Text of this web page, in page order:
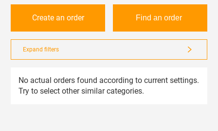
Create an order Find an order
Expand filters
No actual orders found according to current settings.
Try to select other similar categories.